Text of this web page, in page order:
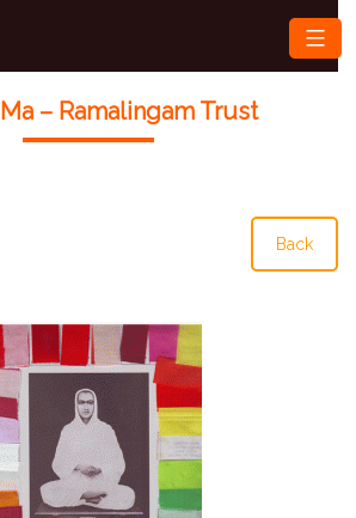
– Ramalingam Trust
Back